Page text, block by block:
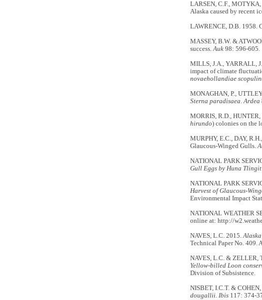
LARSEN, C.F.,
Alaska caused by recent
LAWRENCE, D.B. 1958.
MASSEY, B.W. &
success.Auk98: 596-605.
MILLS, J.A., YARRALL,
impact of climate
novaehollandiae
MONAGHAN, P.,
Sterna paradisaea.Ardea
MORRIS, R.D.,
hirundo) colonies on the
MURPHY, E.C., DAY,
Glaucous-Winged Gulls.
NATIONAL PARK
Gull Eggs by Huna
NATIONAL PARK
Harvest of Glaucous-
Environmental Impact
NATIONAL WEATHER
online at: http://
NAVES, L.C. 2015.
Technical Paper No. 409.
NAVES, L.C. & ZELLER,
Yellow-billed Loon
Division of Subsistence.
NISBET, I.C.T. &
dougallii. Ibis117: 374-